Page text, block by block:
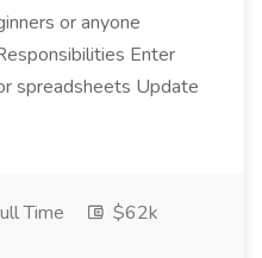
or anyone
Enter
spreadsheets Update
Time
$62k